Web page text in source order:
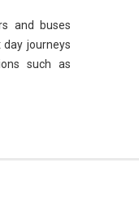
and buses
journeys
such as